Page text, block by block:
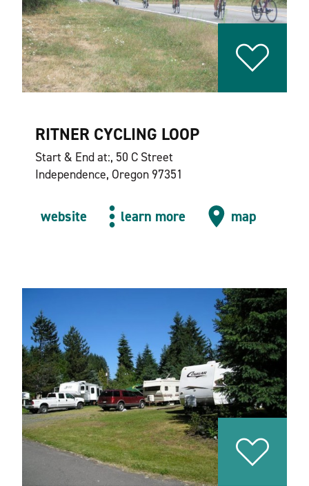
RITNER CYCLING LOOP
Start & End at:, 50 C Street
Independence, Oregon 97351
website learn more map